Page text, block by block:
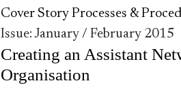
Cover Story Processes &
Issue: January / February 2015
Creating an Assistant
Organisation